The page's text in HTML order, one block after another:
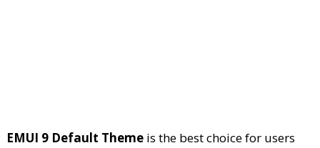
EMUI 9 Default Themeis the best choice for users